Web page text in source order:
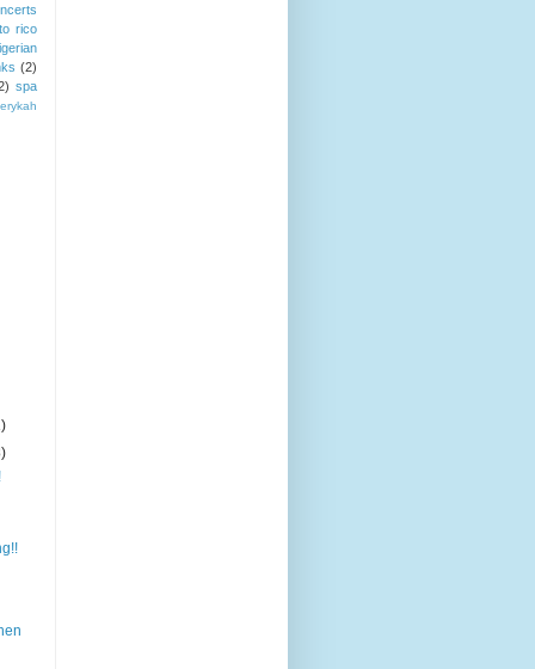
rico
(2)
spa
erykah